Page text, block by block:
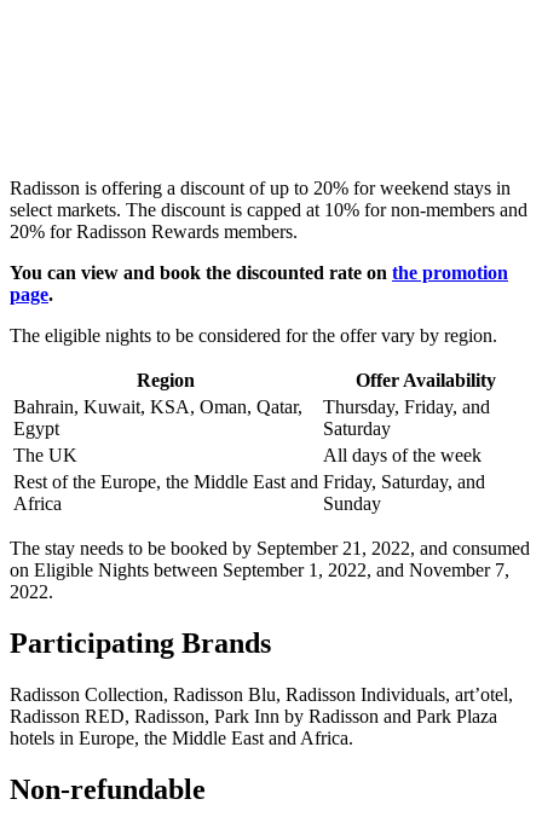
Radisson is offering a discount of up to 20% for weekend stays in
select markets. The discount is capped at 10% for non-members and
20% for Radisson Rewards members.
You can view and book the discounted rate on the promotion
page.
The eligible nights to be considered for the offer vary by region.
Region
Offer Availability
Bahrain, Kuwait, KSA, Oman, Qatar,
Egypt
Thursday, Friday, and
Saturday
The UK
All days of the week
Rest of the Europe, the Middle East and
Africa
Friday, Saturday, and
Sunday
The stay needs to be booked by September 21, 2022, and consumed
on Eligible Nights between September 1, 2022, and November 7,
2022.
Participating Brands
Radisson Collection, Radisson Blu, Radisson Individuals, art’otel,
Radisson RED, Radisson, Park Inn by Radisson and Park Plaza
hotels in Europe, the Middle East and Africa.
Non-refundable